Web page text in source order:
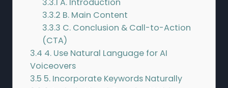
3.3.2 B. Main Content
3.3.3 C. Conclusion & Call-to-Action
(CTA)
3.4 4. Use Natural Language for AI
Voiceovers
3.5 5. Incorporate Keywords Naturally